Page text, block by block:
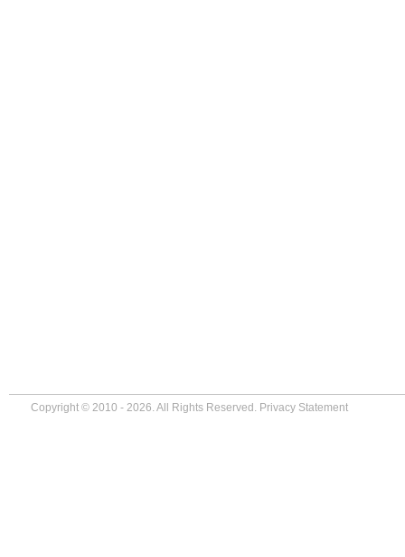
Copyright © 2010 - 2026. All Rights Reserved. Privacy Statement